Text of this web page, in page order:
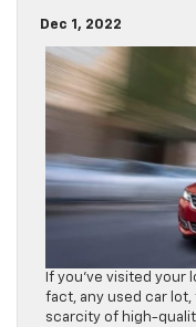
Dec 1, 2022
If you’ve visited your
fact, any used car lot,
scarcity of high-